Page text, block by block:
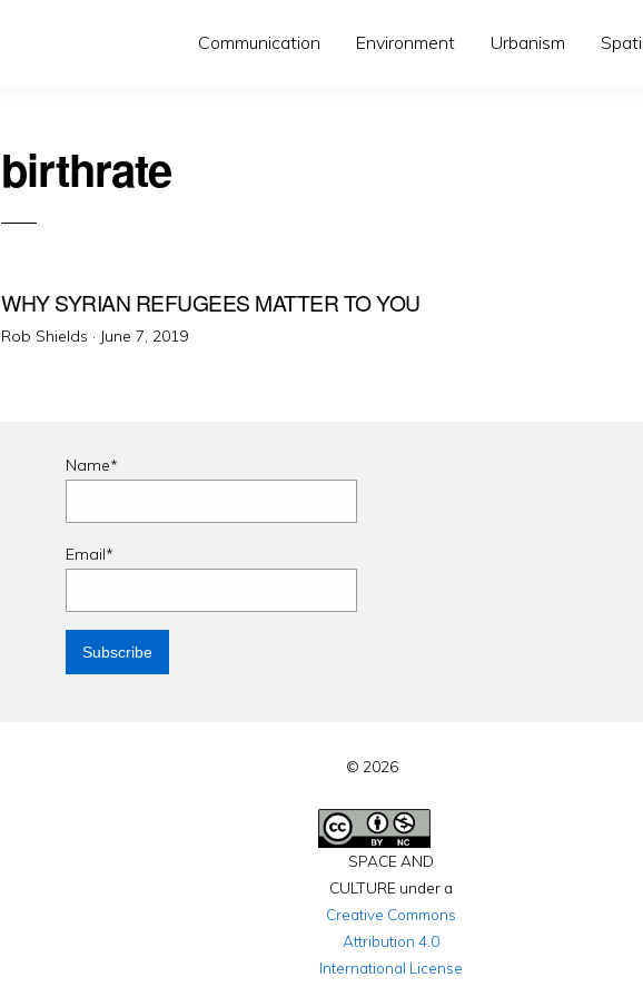
Communication Environment Urbanism
birthrate
WHY SYRIAN REFUGEES MATTER TO YOU
Rob Shields · Posted
June 7, 2019
Name*
Email*
© 2026
SPACE AND
CULTURE under a
Creative Commons
Attribution 4.0
International License